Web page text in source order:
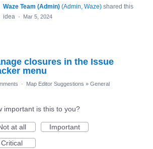
Waze Team (Admin) (Admin, Waze) shared this
idea · Mar 5, 2024
closures in the Issue
menu
· Map Editor Suggestions » General
important is this to you?
at all
Important
Critical